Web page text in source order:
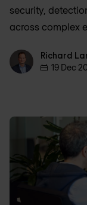
security,
across complex
Richard Landman
Richard
19 Dec